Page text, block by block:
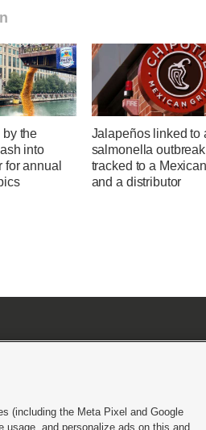
by the
into
annual
Jalapeños linked to
salmonella
tracked to a
and a distributor
My Data |EEO Public File Report| KSL-TV FCC
(including the Meta Pixel and Google
usage, and personalize ads on this and